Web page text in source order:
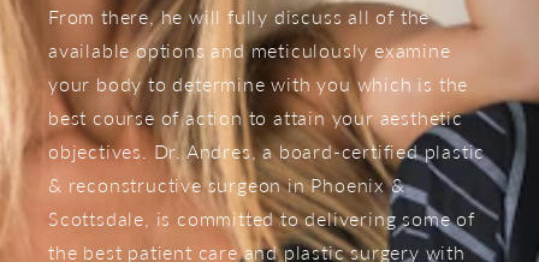
From there, he will fully discuss all of the
available options and meticulously examine
your body to determine with you which is the
best course of action to attain your aesthetic
objectives. Dr. Andres, a board-certified plastic
& reconstructive surgeon in Phoenix &
Scottsdale, is committed to delivering some of
the best patient care and plastic surgery with